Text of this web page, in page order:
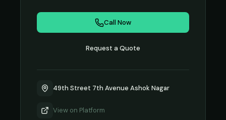
Call Now
Request a Quote
49th Street 7th Avenue Ashok Nagar
View on Platform